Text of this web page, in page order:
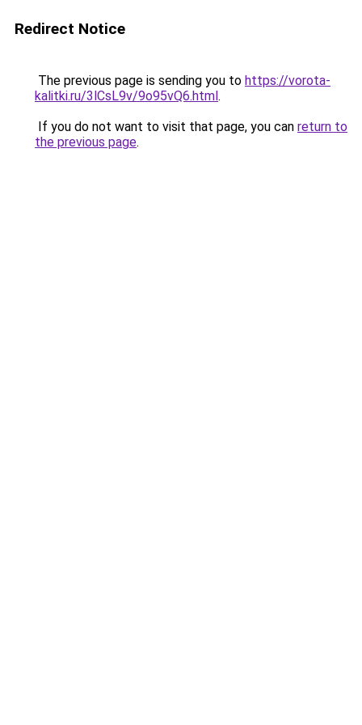
Redirect Notice
The previous page is sending you to https://vorota-
kalitki.ru/3lCsL9v/9o95vQ6.html.
If you do not want to visit that page, you can return to
the previous page.